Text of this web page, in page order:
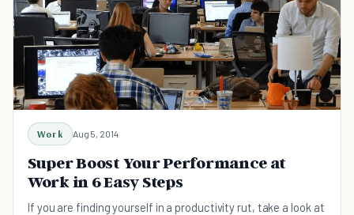
Work Aug 5, 2014
Super Boost Your Performance at
Work in 6 Easy Steps
If you are finding yourself in a productivity rut, take a look at